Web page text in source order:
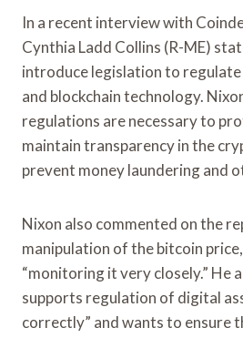
In a recent interview with
Cynthia Ladd Collins (R-ME)
introduce legislation to
and blockchain technology.
regulations are necessary to
maintain transparency in the
prevent money laundering and
Nixon also commented on the
manipulation of the bitcoin
“monitoring it very closely.” He
supports regulation of digital
correctly” and wants to ensure